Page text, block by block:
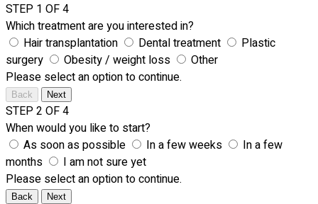
STEP 1 OF 4
Which treatment are you interested in?
Hair transplantation
Dental treatment
Plastic
surgery
Obesity / weight loss
Other
Please select an option to continue.
Back Next
STEP 2 OF 4
When would you like to start?
As soon as possible
In a few weeks
In a few
months
I am not sure yet
Please select an option to continue.
Back Next